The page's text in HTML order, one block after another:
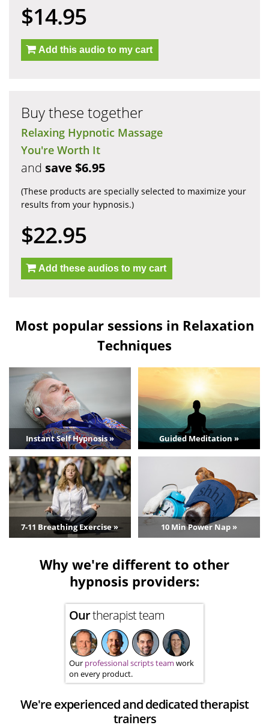
$14.95
Add this audio to my cart
Buy these together
Relaxing Hypnotic Massage
You're Worth It
and save $6.95
(These products are specially selected to maximize your
results from your hypnosis.)
$22.95
Add these audios to my cart
Most popular sessions in Relaxation
Techniques
Instant Self Hypnosis » Guided Meditation »
7-11 Breathing Exercise » 10 Min Power Nap »
Why we're different to other
hypnosis providers:
Ourtherapist team
Our professional scripts team work
on every product.
We're experienced and dedicated therapist
trainers